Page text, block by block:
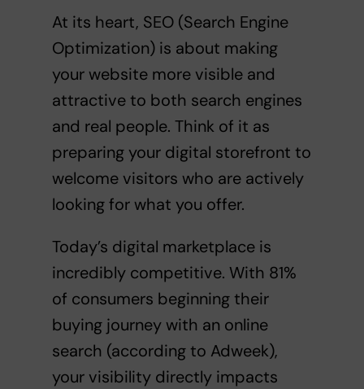
At its heart, SEO (Search Engine
Optimization) is about making
your website more visible and
attractive to both search engines
and real people. Think of it as
preparing your digital storefront to
welcome visitors who are actively
looking for what you offer.
Today’s digital marketplace is
incredibly competitive. With 81%
of consumers beginning their
buying journey with an online
search (according to Adweek),
your visibility directly impacts